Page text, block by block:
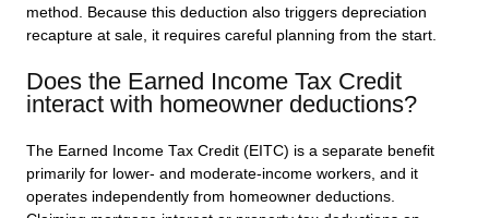
method. Because this deduction also triggers depreciation
recapture at sale, it requires careful planning from the start.
Does the Earned Income Tax Credit
interact with homeowner deductions?
The Earned Income Tax Credit (EITC) is a separate benefit
primarily for lower- and moderate-income workers, and it
operates independently from homeowner deductions.